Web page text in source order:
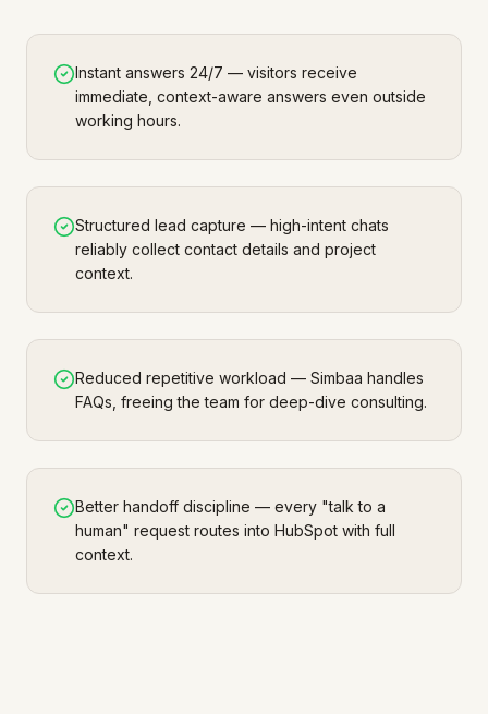
Instant answers 24/7 — visitors receive
immediate, context-aware answers even outside
working hours.
Structured lead capture — high-intent chats
reliably collect contact details and project
context.
Reduced repetitive workload — Simbaa handles
FAQs, freeing the team for deep-dive consulting.
Better handoff discipline — every "talk to a
human" request routes into HubSpot with full
context.